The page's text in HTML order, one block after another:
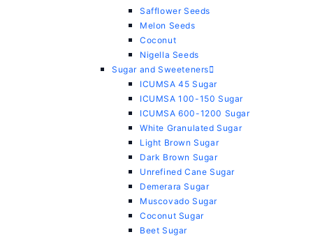
Safflower Seeds
Melon Seeds
Coconut
Nigella Seeds
Sugar and Sweeteners
ICUMSA 45 Sugar
ICUMSA 100-150 Sugar
ICUMSA 600-1200 Sugar
White Granulated Sugar
Light Brown Sugar
Dark Brown Sugar
Unrefined Cane Sugar
Demerara Sugar
Muscovado Sugar
Coconut Sugar
Beet Sugar